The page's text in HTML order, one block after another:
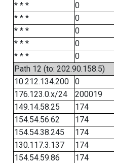
* * *
0
* * *
0
* * *
0
* * *
0
* * *
0
Path 12 (to: 202.90.158.5)
10.212.134.200
0
176.123.0.x/24
200019
149.14.58.25
174
154.54.56.62
174
154.54.38.245
174
130.117.3.137
174
154.54.59.86
174